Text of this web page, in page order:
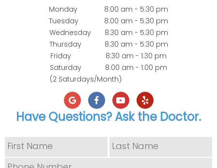
Monday
8:00 am - 5:30 pm
Tuesday
8:00 am - 5:30 pm
Wednesday
8:30 am - 5:30 pm
Thursday
8:30 am - 5:30 pm
Friday
8:30 am - 1:30 pm
Saturday
8:00 am - 1:00 pm
(2 Saturdays/Month)
Have Questions? Ask the Doctor.